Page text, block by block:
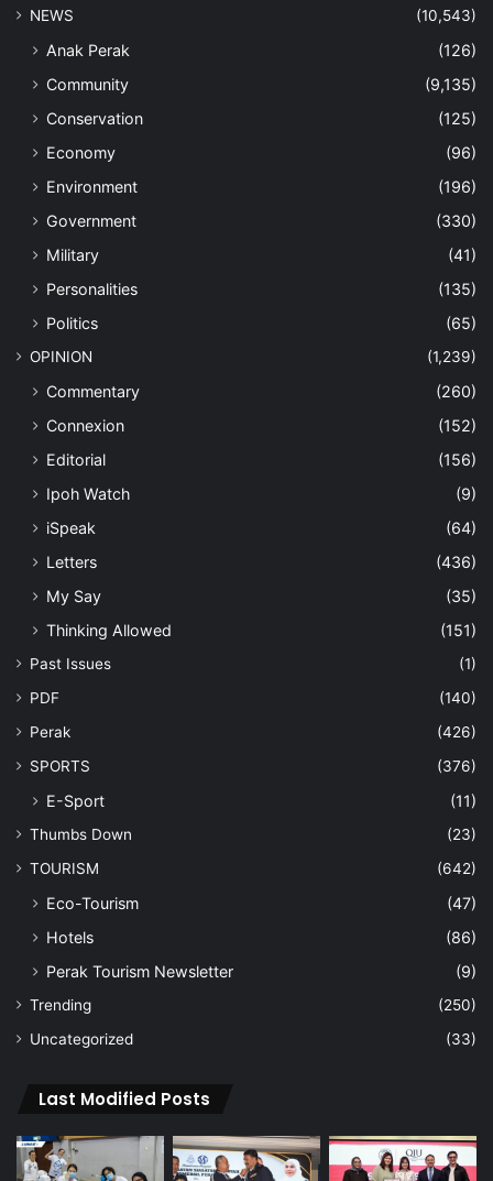
NEWS
(10,543)
Anak Perak
(126)
Community
(9,135)
Conservation
(125)
Economy
(96)
Environment
(196)
Government
(330)
Military
(41)
Personalities
(135)
Politics
(65)
OPINION (1,239)
Commentary
(260)
Connexion
(152)
Editorial
(156)
Ipoh Watch
(9)
iSpeak
(64)
Letters
(436)
My Say
(35)
Thinking Allowed
(151)
Past Issues
(1)
PDF
(140)
Perak
(426)
SPORTS
(376)
E-Sport (11)
Thumbs Down
(23)
TOURISM
(642)
Eco-Tourism
(47)
Hotels
(86)
Perak Tourism Newsletter
(9)
Trending
(250)
Uncategorized
(33)
Last Modified Posts